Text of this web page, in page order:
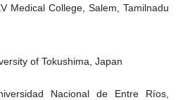
Medical College, Salem, Tamilnadu
of Tokushima, Japan
Nacional de Entre Ríos,